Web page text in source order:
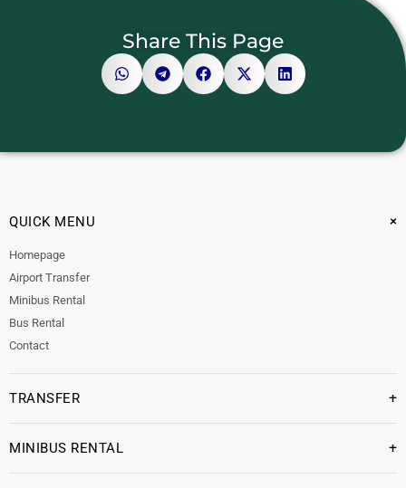
Share This Page
QUICK MENU +
Homepage
Airport Transfer
Minibus Rental
Bus Rental
Contact
TRANSFER +
MINIBUS RENTAL +